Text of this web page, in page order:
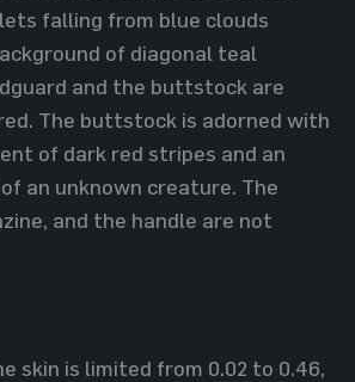
falling from blue clouds
of diagonal teal
and the buttstock are
The buttstock is adorned with
of dark red stripes and an
an unknown creature. The
and the handle are not
skin is limited from 0.02 to 0.46,